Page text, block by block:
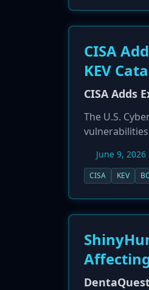
CISA
KEV
CISA Adds
The U.S.
vulnerabilities
these
June 9, 2026
CISA KEV